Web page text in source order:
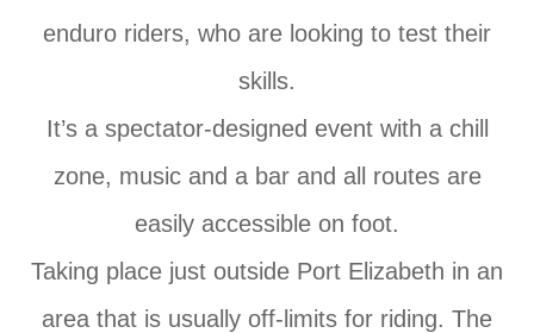
enduro riders, who are looking to test their
skills.
It’s a spectator-designed event with a chill
zone, music and a bar and all routes are
easily accessible on foot.
Taking place just outside Port Elizabeth in an
area that is usually off-limits for riding. The